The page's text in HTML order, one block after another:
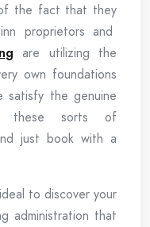
the fact that they
proprietors and
are utilizing the
own foundations
the genuine
these sorts of
just book with a
to discover your
administration that